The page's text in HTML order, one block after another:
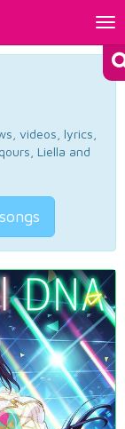
videos, lyrics,
Liella and